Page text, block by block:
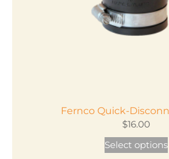
Fernco Quick-
$16.00
Select options